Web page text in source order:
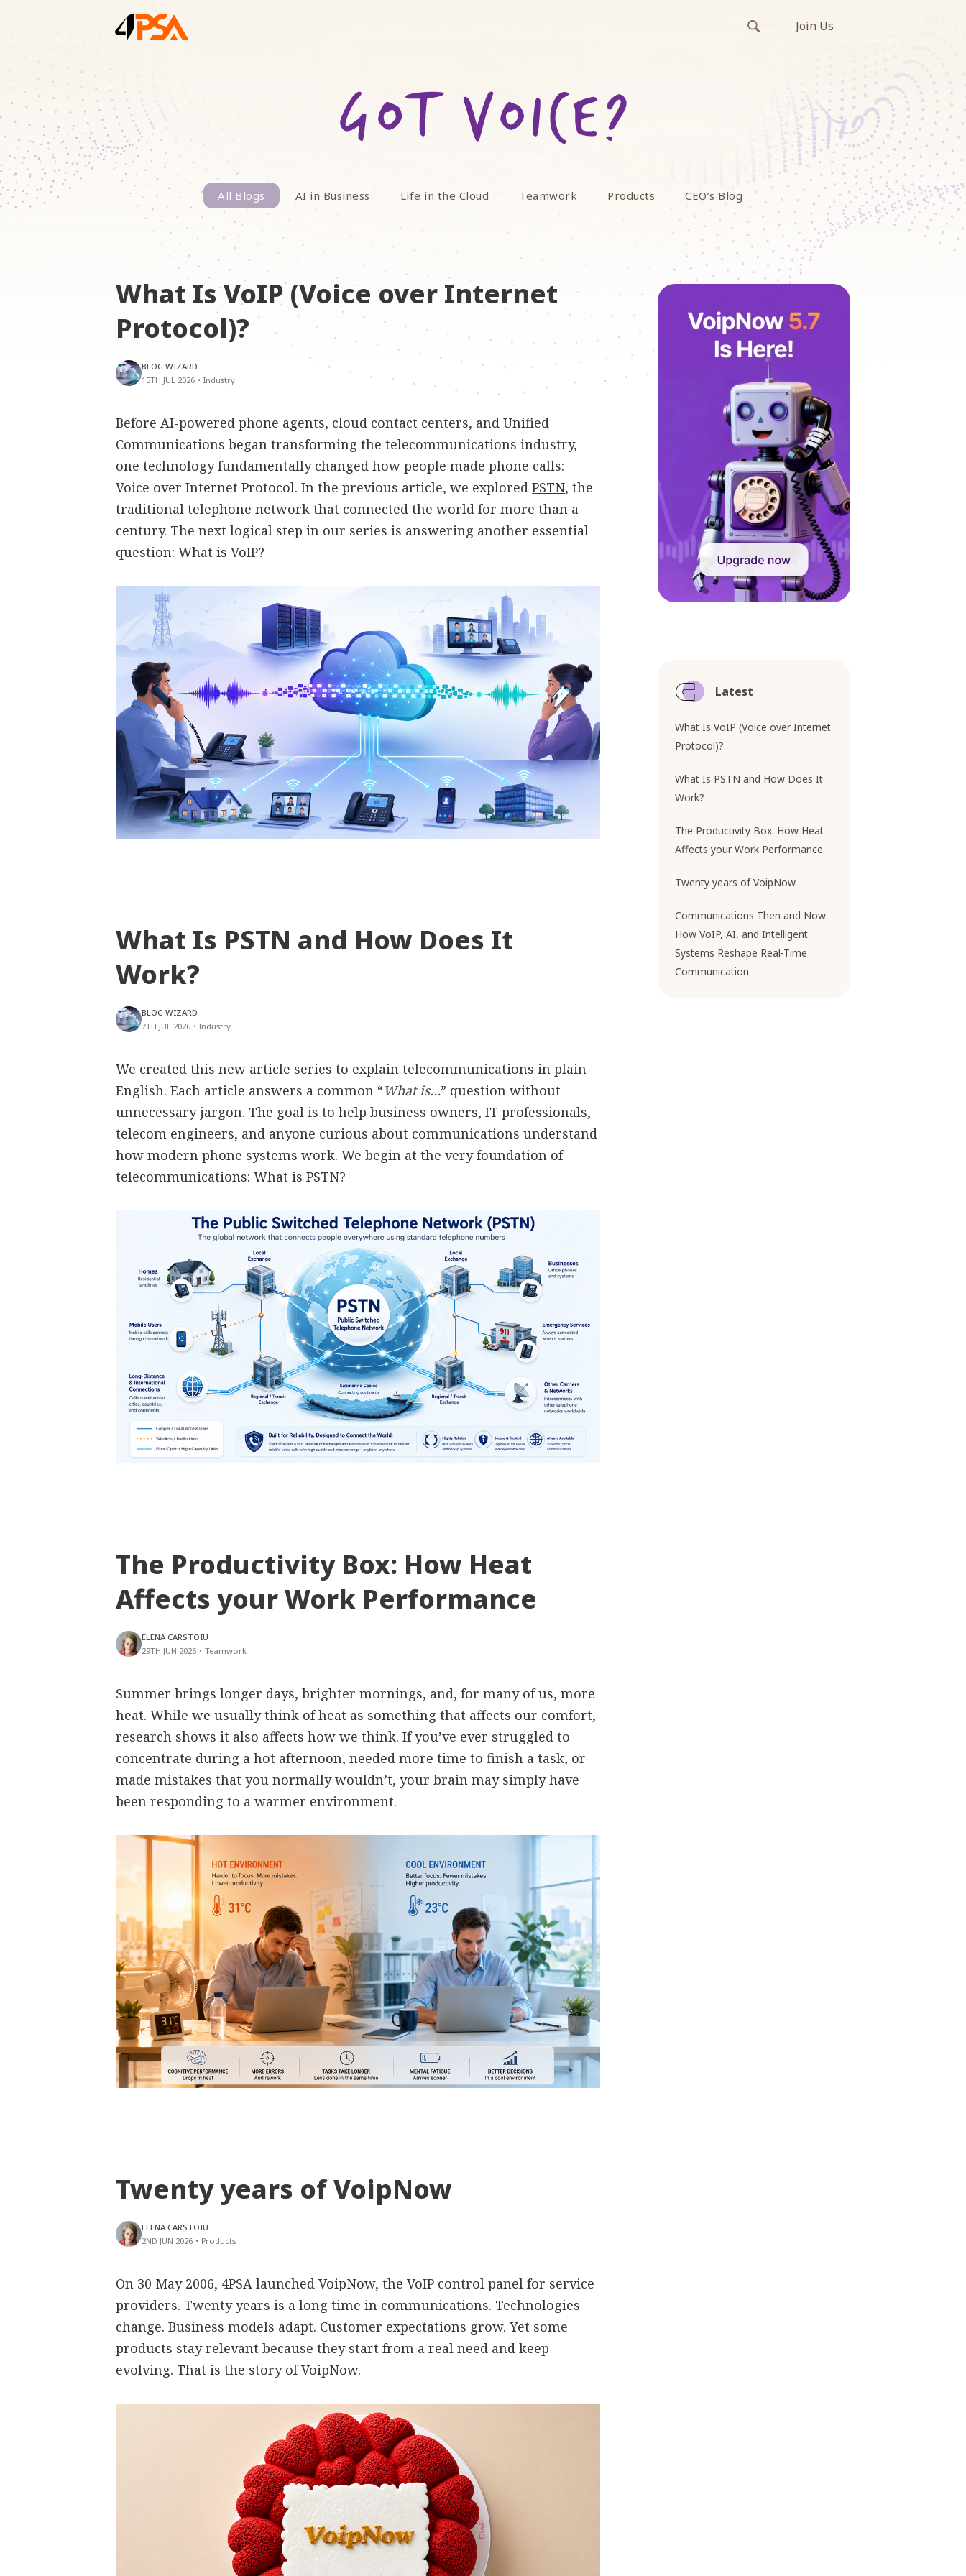
Join Us
All Blogs AI in Business Life in the Cloud Teamwork Products CEO’s Blog
What Is VoIP (Voice over Internet
Protocol)?
BLOG WIZARD
15TH JUL 2026 • Industry
Before AI-powered phone agents, cloud contact centers, and Unified
Communications began transforming the telecommunications industry,
one technology fundamentally changed how people made phone calls:
Voice over Internet Protocol. In the previous article, we exploredPSTN, the
traditional telephone network that connected the world for more than a
century. The next logical step in our series is answering another essential
question: What is VoIP?
What Is PSTN and How Does It
Work?
BLOG WIZARD
7TH JUL 2026 • Industry
We created this new article series to explain telecommunications in plain
English. Each article answers a common “What is…” question without
unnecessary jargon. The goal is to help business owners, IT professionals,
telecom engineers, and anyone curious about communications understand
how modern phone systems work. We begin at the very foundation of
telecommunications: What is PSTN?
The Productivity Box: How Heat
Affects your Work Performance
ELENA CARSTOIU
29TH JUN 2026 • Teamwork
Summer brings longer days, brighter mornings, and, for many of us, more
heat. While we usually think of heat as something that affects our comfort,
research shows it also affects how we think. If you’ve ever struggled to
concentrate during a hot afternoon, needed more time to finish a task, or
made mistakes that you normally wouldn’t, your brain may simply have
been responding to a warmer environment.
Twenty years of VoipNow
ELENA CARSTOIU
2ND JUN 2026 • Products
On 30 May 2006, 4PSA launched VoipNow, the VoIP control panel for service
providers. Twenty years is a long time in communications. Technologies
change. Business models adapt. Customer expectations grow. Yet some
products stay relevant because they start from a real need and keep
evolving. That is the story of VoipNow.
Latest
What Is VoIP (Voice over Internet
Protocol)?
What Is PSTN and How Does It
Work?
The Productivity Box: How Heat
Affects your Work Performance
Twenty years of VoipNow
Communications Then and Now:
How VoIP, AI, and Intelligent
Systems Reshape Real-Time
Communication